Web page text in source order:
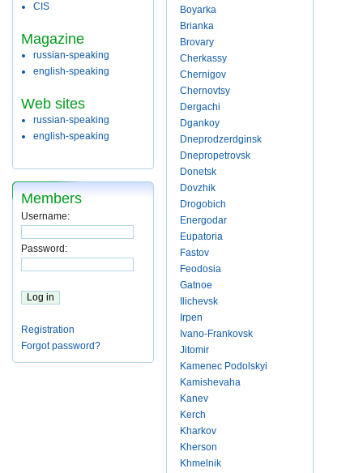
CIS
Magazine
russian-speaking
english-speaking
Web sites
russian-speaking
english-speaking
Members
Username:
Password:
Registration
Forgot password?
Boyarka
Brianka
Brovary
Cherkassy
Chernigov
Chernovtsy
Dergachi
Dgankoy
Dneprodzerdginsk
Dnepropetrovsk
Donetsk
Dovzhik
Drogobich
Energodar
Eupatoria
Fastov
Feodosia
Gatnoe
Ilichevsk
Irpen
Ivano-Frankovsk
Jitomir
Kamenec Podolskyi
Kamishevaha
Kanev
Kerch
Kharkov
Kherson
Khmelnik